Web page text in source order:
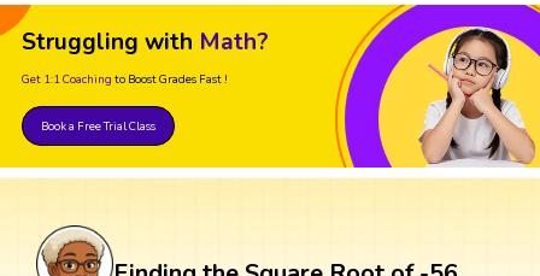
Struggling with Math?
Get 1:1 Coaching to Boost Grades Fast !
Book a Free Trial Class